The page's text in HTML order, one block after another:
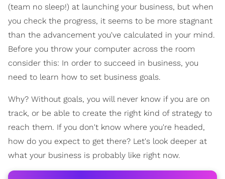
(team no sleep!) at launching your business, but when
you check the progress, it seems to be more stagnant
than the advancement you've calculated in your mind.
Before you throw your computer across the room
consider this: In order to succeed in business, you
need to learn how to set business goals.
Why? Without goals, you will never know if you are on
track, or be able to create the right kind of strategy to
reach them. If you don't know where you're headed,
how do you expect to get there? Let's look deeper at
what your business is probably like right now.